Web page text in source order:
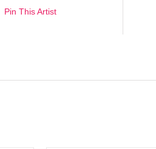
Pin This Artist